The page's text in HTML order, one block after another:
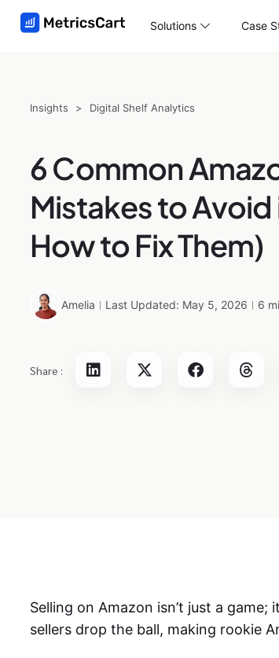
Solutions Case
Insights > Digital Shelf Analytics
6 Common
Mistakes to Avoid
How to Fix Them)
Amelia Last Updated: May 5, 2026 6
Share :
Selling on Amazon isn’t just a game;
sellers drop the ball, making rookie